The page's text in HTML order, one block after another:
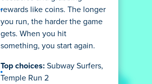
rewards like coins. The longer
you run, the harder the game
gets. When you hit
something, you start again.
Top choices: Subway Surfers,
Temple Run 2